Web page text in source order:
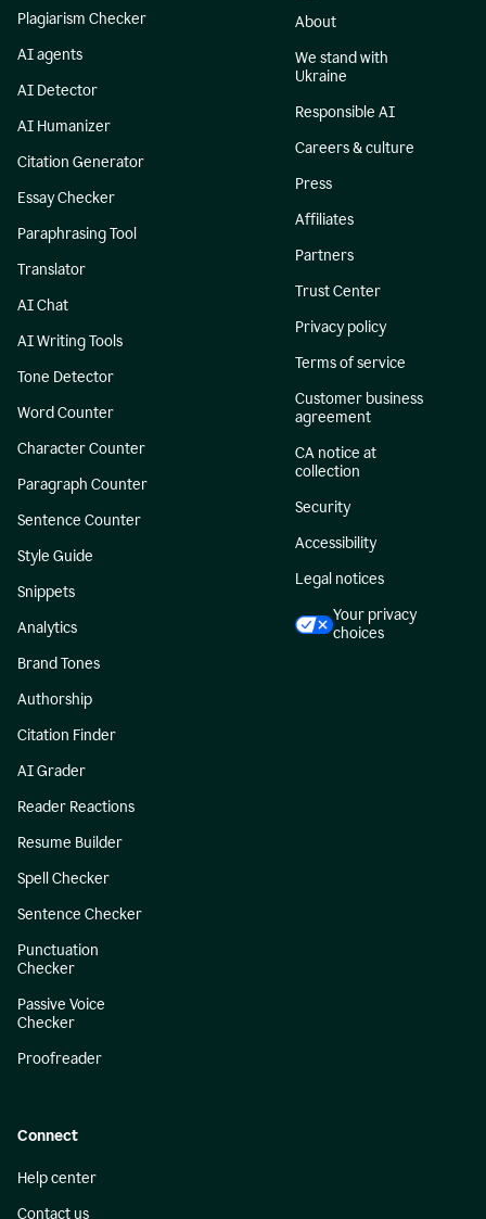
Plagiarism Checker
AI agents
AI Detector
AI Humanizer
Citation Generator
Essay Checker
Paraphrasing Tool
Translator
AI Chat
AI Writing Tools
Tone Detector
Word Counter
Character Counter
Paragraph Counter
Sentence Counter
Style Guide
Snippets
Analytics
Brand Tones
Authorship
Citation Finder
AI Grader
Reader Reactions
Resume Builder
Spell Checker
Sentence Checker
Punctuation
Checker
Passive Voice
Checker
Proofreader
About
We stand with
Ukraine
Responsible AI
Careers & culture
Press
Affiliates
Partners
Trust Center
Privacy policy
Terms of service
Customer business
agreement
CA notice at
collection
Security
Accessibility
Legal notices
Your privacy
choices
Connect
Help center
Contact us